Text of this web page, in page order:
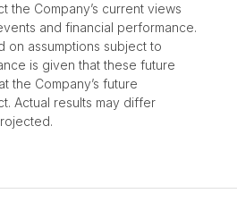
the Company’s current views
and financial performance.
on assumptions subject to
is given that these future
the Company’s future
Actual results may differ